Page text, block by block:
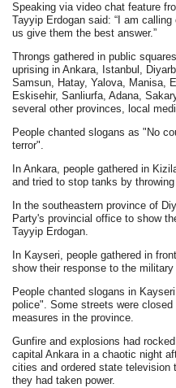
Speaking via video chat feature
Tayyip Erdogan said: “I am
us give them the best answer.”
Throngs gathered in public
uprising in Ankara, Istanbul,
Samsun, Hatay, Yalova, Manisa,
Eskisehir, Sanliurfa, Adana,
several other provinces, local
People chanted slogans as "No
terror".
In Ankara, people gathered in
and tried to stop tanks by
In the southeastern province of
Party's provincial office to show
Tayyip Erdogan.
In Kayseri, people gathered in
show their response to the
People chanted slogans in
police". Some streets were
measures in the province.
Gunfire and explosions had
capital Ankara in a chaotic night
cities and ordered state television
they had taken power.